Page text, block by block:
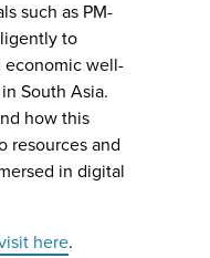
such as PM-
to
economic well-
South Asia.
how this
resources and
in digital
here.